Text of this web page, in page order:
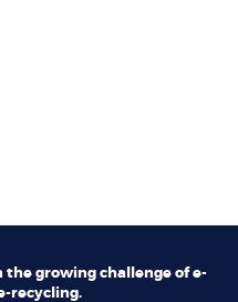
the growing challenge of e-
recycling.